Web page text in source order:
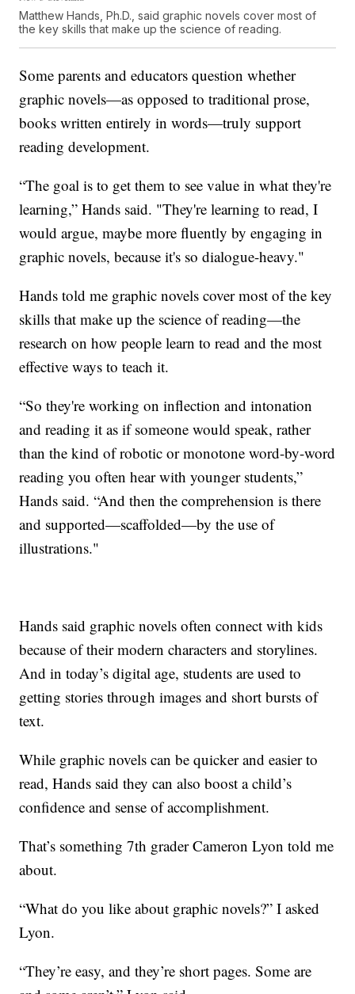
Matthew Hands, Ph.D., said graphic novels cover most of
the key skills that make up the science of reading.
Some parents and educators question whether
graphic novels—as opposed to traditional prose,
books written entirely in words—truly support
reading development.
“The goal is to get them to see value in what they're
learning,” Hands said. "They're learning to read, I
would argue, maybe more fluently by engaging in
graphic novels, because it's so dialogue-heavy."
Hands told me graphic novels cover most of the key
skills that make up the science of reading—the
research on how people learn to read and the most
effective ways to teach it.
“So they're working on inflection and intonation
and reading it as if someone would speak, rather
than the kind of robotic or monotone word-by-word
reading you often hear with younger students,”
Hands said. “And then the comprehension is there
and supported—scaffolded—by the use of
illustrations."
Hands said graphic novels often connect with kids
because of their modern characters and storylines.
And in today’s digital age, students are used to
getting stories through images and short bursts of
text.
While graphic novels can be quicker and easier to
read, Hands said they can also boost a child’s
confidence and sense of accomplishment.
That’s something 7th grader Cameron Lyon told me
about.
“What do you like about graphic novels?” I asked
Lyon.
“They’re easy, and they’re short pages. Some are